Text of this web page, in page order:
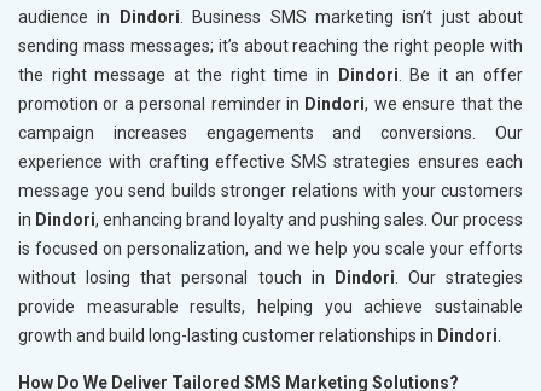
audience in
Dindori . Business SMS marketing isn’t just about
sending mass messages; it’s about reaching the right people with
the right message at the right time in
Dindori . Be it an offer
promotion or a personal reminder in Dindori, we ensure that the
campaign increases engagements and conversions. Our
experience with crafting effective SMS strategies ensures each
message you send builds stronger relations with your customers
in Dindori, enhancing brand loyalty and pushing sales. Our process
is focused on personalization, and we help you scale your efforts
without losing that personal touch in
Dindori . Our strategies
provide measurable results, helping you achieve sustainable
growth and build long-lasting customer relationships in Dindori
How Do We Deliver Tailored SMS Marketing Solutions?